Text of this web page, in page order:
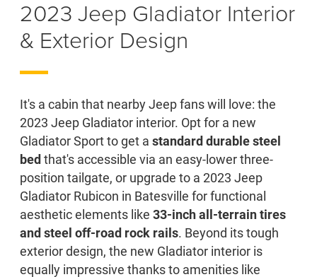
2023 Jeep Gladiator Interior
& Exterior Design
It's a cabin that nearby Jeep fans will love: the
2023 Jeep Gladiator interior. Opt for a new
Gladiator Sport to get a standard durable steel
bedthat's accessible via an easy-lower three-
position tailgate, or upgrade to a 2023 Jeep
Gladiator Rubicon in Batesville for functional
aesthetic elements like 33-inch all-terrain tires
and steel off-road rock rails. Beyond its tough
exterior design, the new Gladiator interior is
equally impressive thanks to amenities like